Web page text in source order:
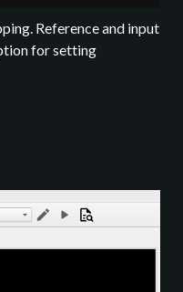
Reference and input
for setting